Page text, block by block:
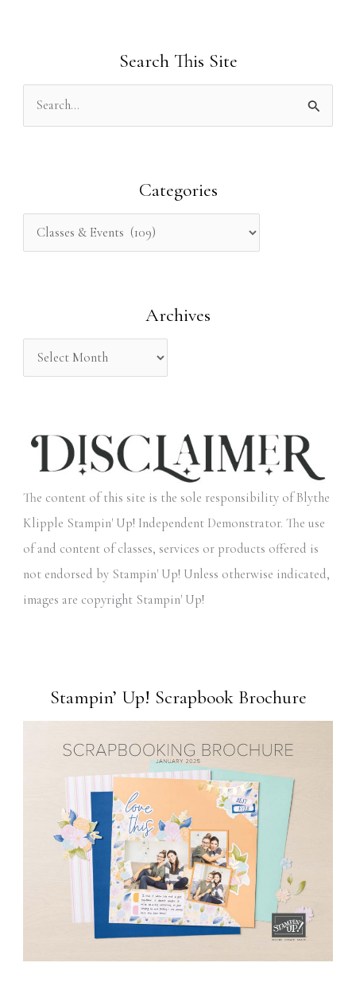
Search This Site
c
:
Categories
Archives
The content of this site is the sole responsibility of Blythe
Klipple Stampin' Up! Independent Demonstrator. The use
of and content of classes, services or products offered is
not endorsed by Stampin' Up! Unless otherwise indicated,
images are copyright Stampin' Up!
Stampin’ Up! Scrapbook Brochure